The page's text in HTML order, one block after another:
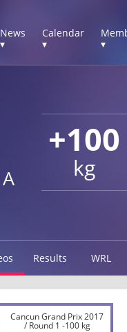
News
▾
Calendar
▾
▾
+100
kg
Results WRL
Cancun Grand Prix 2017
/ Round 1 -100 kg